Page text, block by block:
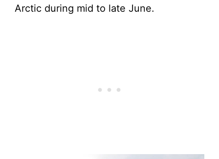
Arctic during mid to late June.